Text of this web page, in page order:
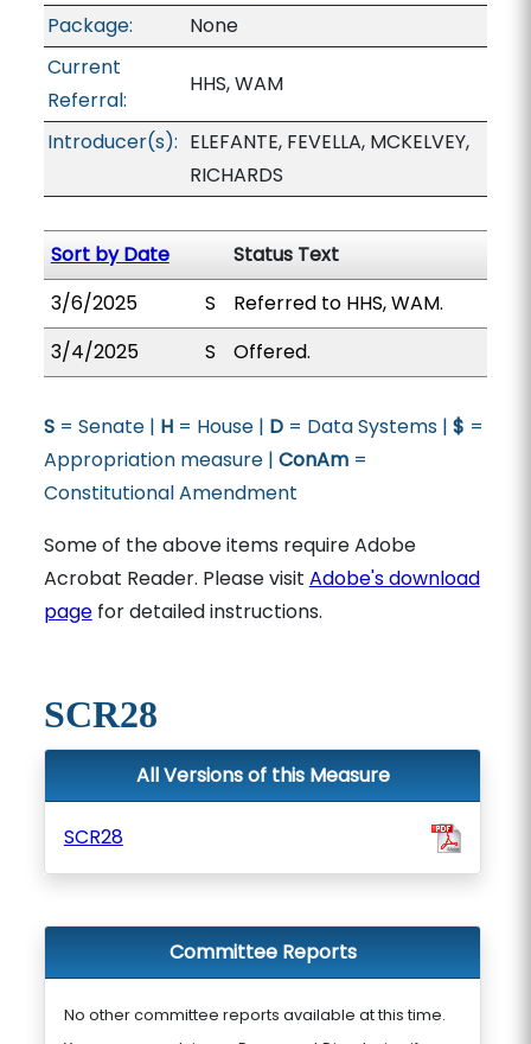
Package:
None
Current
Referral:
HHS, WAM
Introducer(s): ELEFANTE, FEVELLA, MCKELVEY,
RICHARDS
Sort by Date
Status Text
3/6/2025
S
Referred to HHS, WAM.
3/4/2025
S Offered.
S= Senate | H= House | D= Data Systems | $ =
Appropriation measure | ConAm=
Constitutional Amendment
Some of the above items require Adobe
Acrobat Reader. Please visit Adobe's download
pagefor detailed instructions.
SCR28
All Versions of this Measure
SCR28
Committee Reports
No other committee reports available at this time.